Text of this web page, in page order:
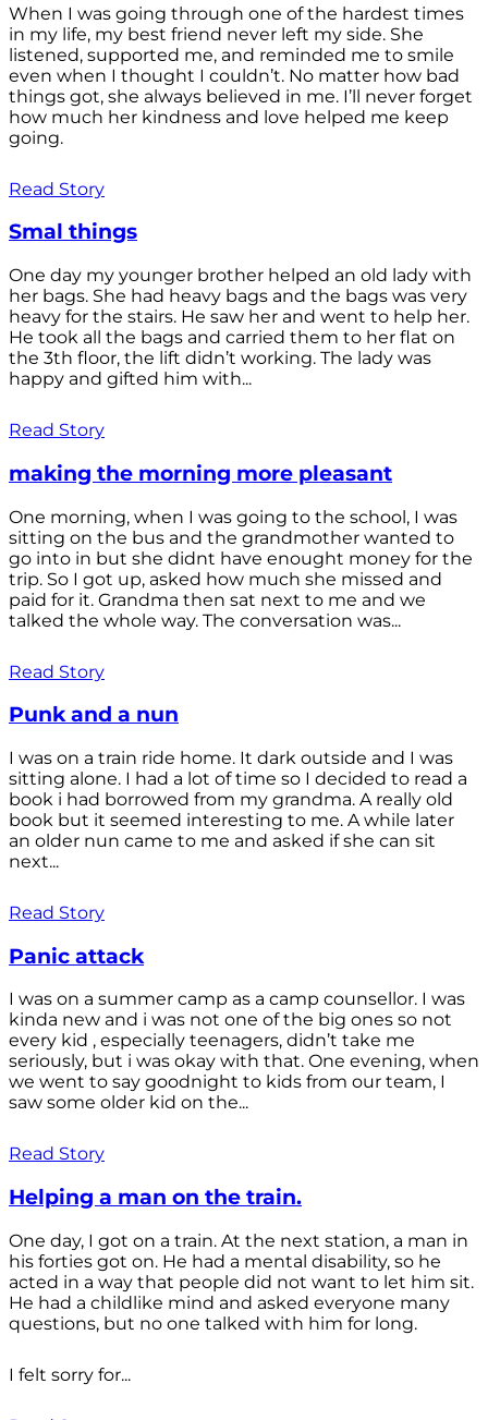
When I was going through one of the hardest times
in my life, my best friend never left my side. She
listened, supported me, and reminded me to smile
even when I thought I couldn’t. No matter how bad
things got, she always believed in me. I’ll never forget
how much her kindness and love helped me keep
going.
Read Story
Smal things
One day my younger brother helped an old lady with
her bags. She had heavy bags and the bags was very
heavy for the stairs. He saw her and went to help her.
He took all the bags and carried them to her flat on
the 3th floor, the lift didn’t working. The lady was
happy and gifted him with...
Read Story
making the morning more pleasant
One morning, when I was going to the school, I was
sitting on the bus and the grandmother wanted to
go into in but she didnt have enought money for the
trip. So I got up, asked how much she missed and
paid for it. Grandma then sat next to me and we
talked the whole way. The conversation was...
Read Story
Punk and a nun
I was on a train ride home. It dark outside and I was
sitting alone. I had a lot of time so I decided to read a
book i had borrowed from my grandma. A really old
book but it seemed interesting to me. A while later
an older nun came to me and asked if she can sit
next...
Read Story
Panic attack
I was on a summer camp as a camp counsellor. I was
kinda new and i was not one of the big ones so not
every kid , especially teenagers, didn’t take me
seriously, but i was okay with that. One evening, when
we went to say goodnight to kids from our team, I
saw some older kid on the...
Read Story
Helping a man on the train.
One day, I got on a train. At the next station, a man in
his forties got on. He had a mental disability, so he
acted in a way that people did not want to let him sit.
He had a childlike mind and asked everyone many
questions, but no one talked with him for long.
I felt sorry for...